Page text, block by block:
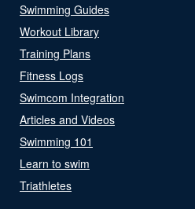
Swimming Guides
Workout Library
Training Plans
Fitness Logs
Swimcom Integration
Articles and Videos
Swimming 101
Learn to swim
Triathletes